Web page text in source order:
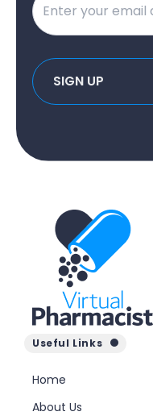
Useful Links
Home
About Us